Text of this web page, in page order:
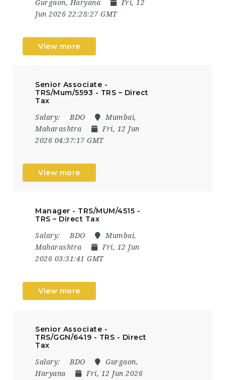
Gurgaon, Haryana
Fri, 12
Jun 2026 22:28:27 GMT
View more
Senior Associate -
TRS/Mum/5593 - TRS – Direct
Tax
Salary: BDO
Mumbai,
Maharashtra
Fri, 12 Jun
2026 04:37:17 GMT
View more
Manager - TRS/MUM/4515 -
TRS – Direct Tax
Salary: BDO
Mumbai,
Maharashtra
Fri, 12 Jun
2026 03:31:41 GMT
View more
Senior Associate -
TRS/GGN/6419 - TRS - Direct
Tax
Salary: BDO
Gurgaon,
Haryana
Fri, 12 Jun 2026